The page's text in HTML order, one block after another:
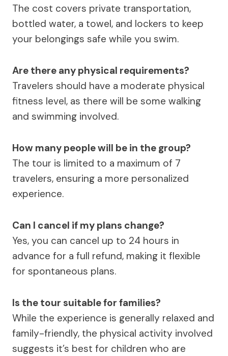
The cost covers private transportation,
bottled water, a towel, and lockers to keep
your belongings safe while you swim.
Are there any physical requirements?
Travelers should have a moderate physical
fitness level, as there will be some walking
and swimming involved.
How many people will be in the group?
The tour is limited to a maximum of 7
travelers, ensuring a more personalized
experience.
Can I cancel if my plans change?
Yes, you can cancel up to 24 hours in
advance for a full refund, making it flexible
for spontaneous plans.
Is the tour suitable for families?
While the experience is generally relaxed and
family-friendly, the physical activity involved
suggests it’s best for children who are